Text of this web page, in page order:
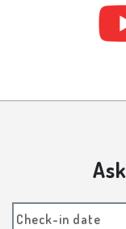
Check-in date